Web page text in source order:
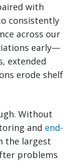
with
consistently
across our
early—
extended
erode shelf
Without
and end-
the largest
problems